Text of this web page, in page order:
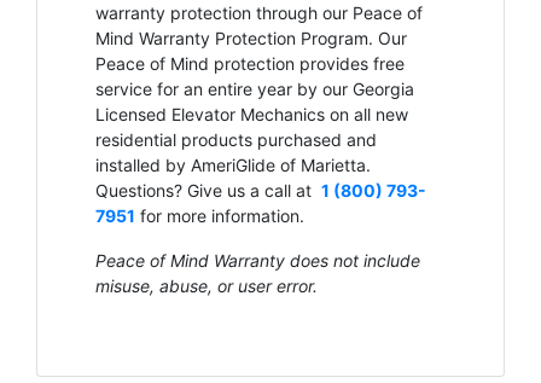
warranty protection through our Peace of
Mind Warranty Protection Program. Our
Peace of Mind protection provides free
service for an entire year by our Georgia
Licensed Elevator Mechanics on all new
residential products purchased and
installed by AmeriGlide of Marietta.
Questions? Give us a call at 1 (800) 793-
7951 for more information.
Peace of Mind Warranty does not include
misuse, abuse, or user error.